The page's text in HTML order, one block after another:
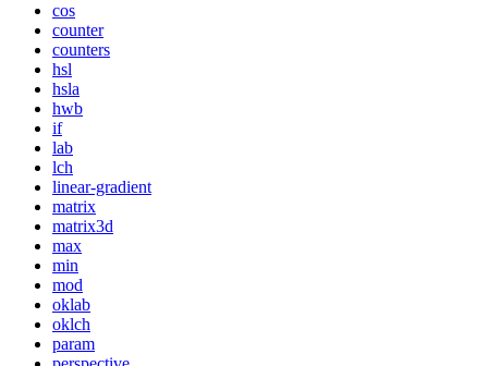
cos
counter
counters
hsl
hsla
hwb
if
lab
lch
linear-gradient
matrix
matrix3d
max
min
mod
oklab
oklch
param